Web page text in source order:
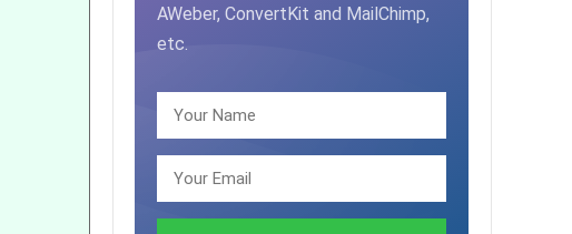
AWeber, ConvertKit and MailChimp,
etc.